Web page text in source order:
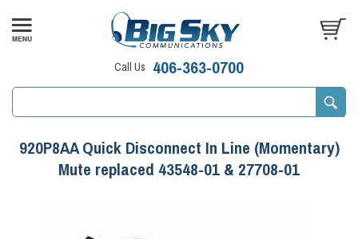
Call Us 406-363-0700
920P8AA Quick Disconnect In Line (Momentary)
Mute replaced 43548-01 & 27708-01